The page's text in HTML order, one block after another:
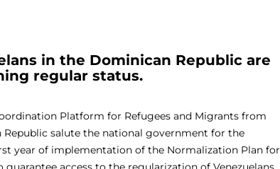
in the Dominican Republic are
regular status.
Platform for Refugees and Migrants from
Republic salute the national government for the
year of implementation of the Normalization Plan for